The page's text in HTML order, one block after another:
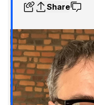
Share